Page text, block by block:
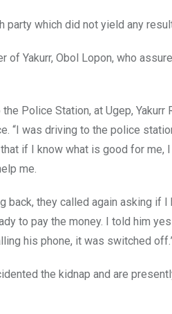
party which did not yield any
Yakurr, Obol Lopon, who
Police Station, at Ugep, Yakurr
was driving to the police
if I know what is good for me,
me.
they called again asking if
to pay the money. I told him
his phone, it was switched
the kidnap and are